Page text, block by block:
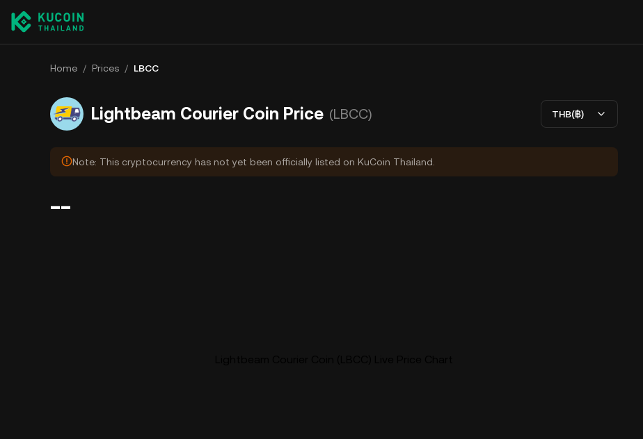
Home / Prices / LBCC
Lightbeam Courier Coin Price (LBCC) THB(฿)
Note: This cryptocurrency has not yet been officially listed on KuCoin Thailand.
--